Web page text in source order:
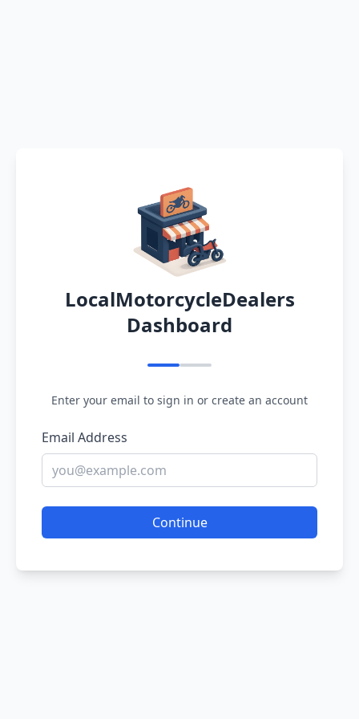
LocalMotorcycleDealers
Dashboard
Enter your email to sign in or create an account
Email Address
Continue